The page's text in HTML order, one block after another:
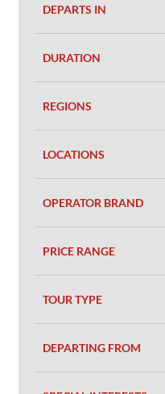
DEPARTS IN
DURATION
REGIONS
LOCATIONS
OPERATOR BRAND
PRICE RANGE
TOUR TYPE
DEPARTING FROM